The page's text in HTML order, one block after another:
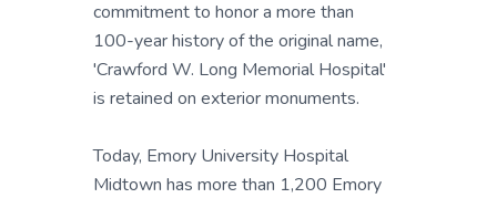
commitment to honor a more than
100-year history of the original name,
'Crawford W. Long Memorial Hospital'
is retained on exterior monuments.
Today, Emory University Hospital
Midtown has more than 1,200 Emory